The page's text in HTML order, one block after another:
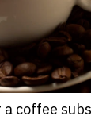
a coffee